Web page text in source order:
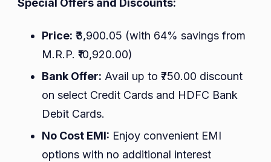
Price: ₹3,900.05 (with 64% savings from
M.R.P. ₹10,920.00)
Bank Offer: Avail up to ₹750.00 discount
on select Credit Cards and HDFC Bank
Debit Cards.
No Cost EMI: Enjoy convenient EMI
options with no additional interest